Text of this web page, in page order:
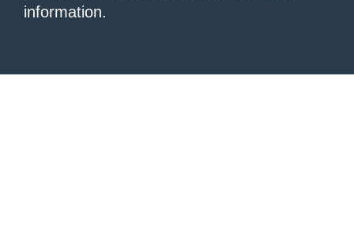
information.